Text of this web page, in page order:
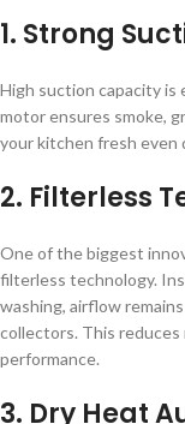
1. Strong
High suction capacity is
motor ensures smoke,
your kitchen fresh even
2. Filterless
One of the biggest
filterless technology.
washing, airflow
collectors. This
performance.
3. Dry Heat